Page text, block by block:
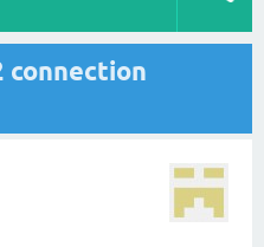
connection